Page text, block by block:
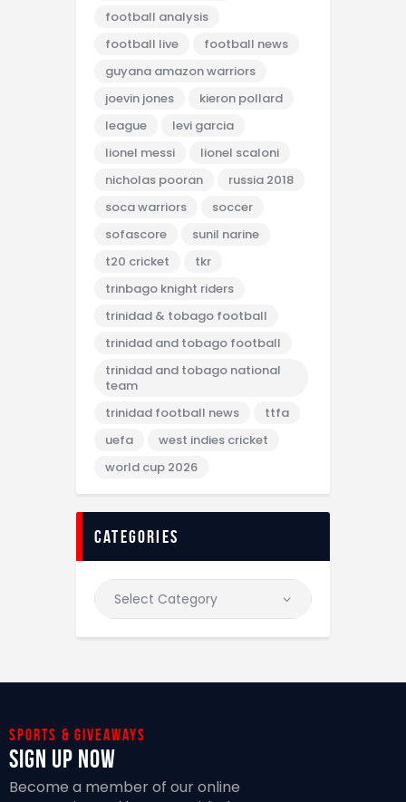
football analysis
football live
football news
guyana amazon warriors
joevin jones
kieron pollard
league
levi garcia
lionel messi
lionel scaloni
nicholas pooran
russia 2018
soca warriors
soccer
sofascore
sunil narine
t20 cricket
tkr
trinbago knight riders
trinidad & tobago football
trinidad and tobago football
trinidad and tobago national
team
trinidad football news
ttfa
uefa
west indies cricket
world cup 2026
categories
Sports & giveaways
Sign Up Now
Become a member of our online